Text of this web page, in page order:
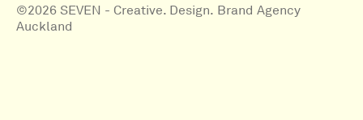
©2026 SEVEN - Creative. Design. Brand Agency
Auckland